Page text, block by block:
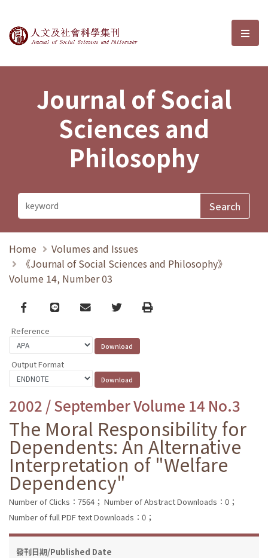
Journal of Social Sciences and選
Journal of Social
Sciences and
Philosophy
Home
Volumes and Issues
《Journal of Social Sciences and Philosophy》
Volume 14, Number 03
Facebook
line email TwitterPrint
Reference
Output Format
2002 / September Volume 14 No.3
The Moral Responsibility for
Dependents: An Alternative
Interpretation of "Welfare
Dependency"
Number of Clicks：7564； Number of Abstract Downloads：0；
Number of full PDF text Downloads：0；
發刊日期/Published Date